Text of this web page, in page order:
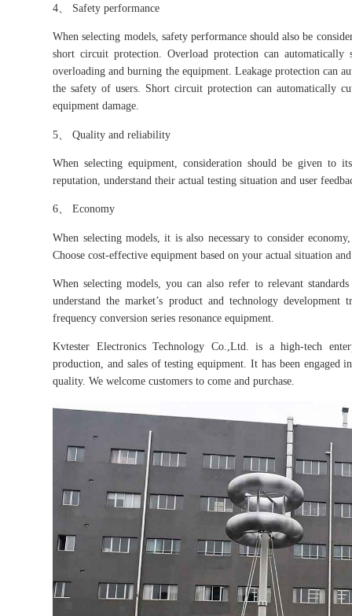
4、 Safety performance
When selecting models, safety performance should also be
short circuit protection. Overload protection can
overloading and burning the equipment. Leakage protection can
the safety of users. Short circuit protection can automatically
equipment damage.
5、 Quality and reliability
When selecting equipment, consideration should be given to
reputation, understand their actual testing situation and user
6、 Economy
When selecting models, it is also necessary to consider
Choose cost-effective equipment based on your actual situation
When selecting models, you can also refer to relevant
understand the market’s product and technology
frequency conversion series resonance equipment.
Kvtester Electronics Technology Co.,Ltd. is a high-tech
production, and sales of testing equipment. It has been
quality. We welcome customers to come and purchase.